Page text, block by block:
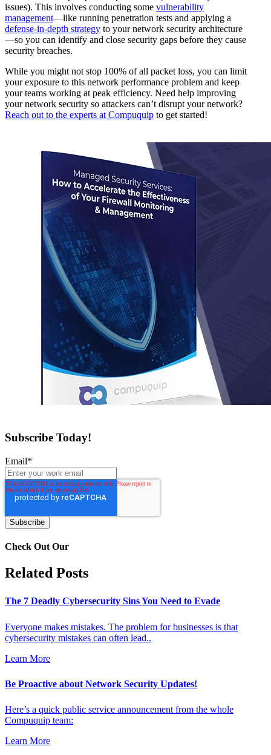
issues). This involves conducting some vulnerability
management—like running penetration tests and applying a
defense-in-depth strategy to your network security architecture
—so you can identify and close security gaps before they cause
security breaches.
While you might not stop 100% of all packet loss, you can limit
your exposure to this network performance problem and keep
your teams working at peak efficiency. Need help improving
your network security so attackers can’t disrupt your network?
Reach out to the experts at Compuquip to get started!
Subscribe Today!
Email*
Check Out Our
Related Posts
The 7 Deadly Cybersecurity Sins You Need to Evade
Everyone makes mistakes. The problem for businesses is that
cybersecurity mistakes can often lead..
Learn More
Be Proactive about Network Security Updates!
Here’s a quick public service announcement from the whole
Compuquip team:
Learn More